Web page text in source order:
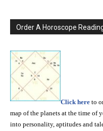
Order A Horoscope
Click here to
map of the planets at the time of
into personality, aptitudes and